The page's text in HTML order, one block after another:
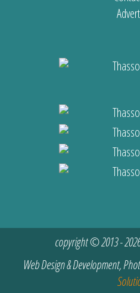
copyright © 2013 -
Web Design & Development,